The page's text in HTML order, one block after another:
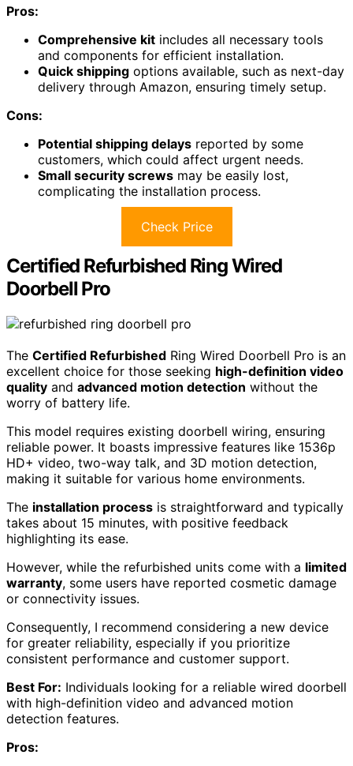
Pros:
Comprehensive kit includes all necessary tools
and components for efficient installation.
Quick shipping options available, such as next-day
delivery through Amazon, ensuring timely setup.
Cons:
Potential shipping delays reported by some
customers, which could affect urgent needs.
Small security screws may be easily lost,
complicating the installation process.
Check Price
Certified Refurbished Ring Wired
Doorbell Pro
The Certified Refurbished Ring Wired Doorbell Pro is an
excellent choice for those seeking high-definition video
quality and advanced motion detection without the
worry of battery life.
This model requires existing doorbell wiring, ensuring
reliable power. It boasts impressive features like 1536p
HD+ video, two-way talk, and 3D motion detection,
making it suitable for various home environments.
The installation process is straightforward and typically
takes about 15 minutes, with positive feedback
highlighting its ease.
However, while the refurbished units come with a limited
warranty, some users have reported cosmetic damage
or connectivity issues.
Consequently, I recommend considering a new device
for greater reliability, especially if you prioritize
consistent performance and customer support.
Best For: Individuals looking for a reliable wired doorbell
with high-definition video and advanced motion
detection features.
Pros: